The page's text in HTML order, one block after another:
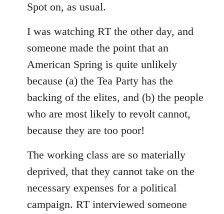
to
by
libcom.org
Spot on, as usual.
I was watching RT the other day, and
someone made the point that an
American Spring is quite unlikely
because (a) the Tea Party has the
backing of the elites, and (b) the people
who are most likely to revolt cannot,
because they are too poor!
The working class are so materially
deprived, that they cannot take on the
necessary expenses for a political
campaign. RT interviewed someone